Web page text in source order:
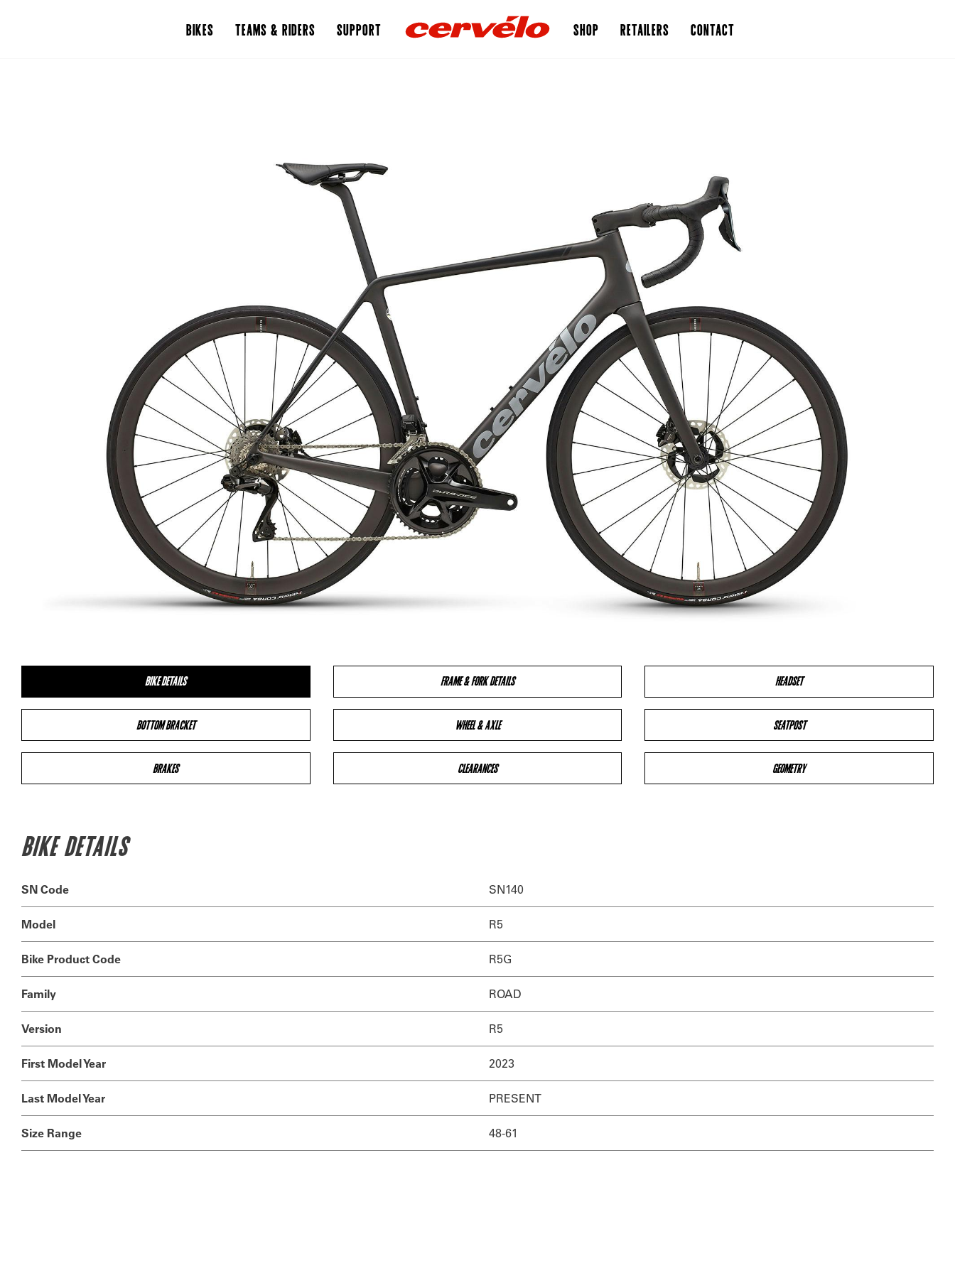
BIKES TEAMS & RIDERS SUPPORT SHOP RETAILERS CONTACT
BIKE DETAILS FRAME & FORK DETAILS HEADSET
BOTTOM BRACKET WHEEL & AXLE SEATPOST
BRAKES CLEARANCES GEOMETRY
BIKE DETAILS
SN Code SN140
Model R5
Bike Product Code R5G
Family ROAD
Version R5
First Model Year 2023
Last Model Year PRESENT
Size Range 48-61